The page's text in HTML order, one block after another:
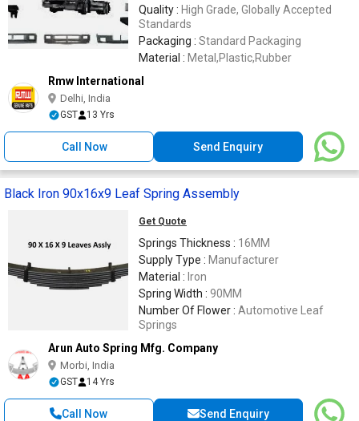
Quality : High Grade, Globally Accepted
Standards
Packaging : Standard Packaging
Material : Metal,Plastic,Rubber
Rmw International
Delhi, India
GST 13 Yrs
Call Now Send Enquiry
Black Iron 90x16x9 Leaf Spring Assembly
Get Quote
Springs Thickness : 16MM
Supply Type : Manufacturer
Material : Iron
Spring Width : 90MM
Number Of Flower : Automotive Leaf
Springs
Arun Auto Spring Mfg. Company
Morbi, India
GST 14 Yrs
Call Now Send Enquiry